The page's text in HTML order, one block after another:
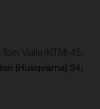
Vialle (KTM) 45;
(Husqvarna) 34;